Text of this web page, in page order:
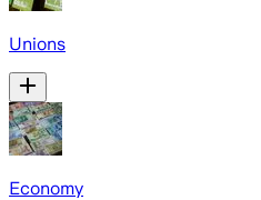
Unions
Economy